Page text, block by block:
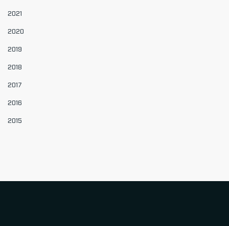
2021
2020
2019
2018
2017
2016
2015